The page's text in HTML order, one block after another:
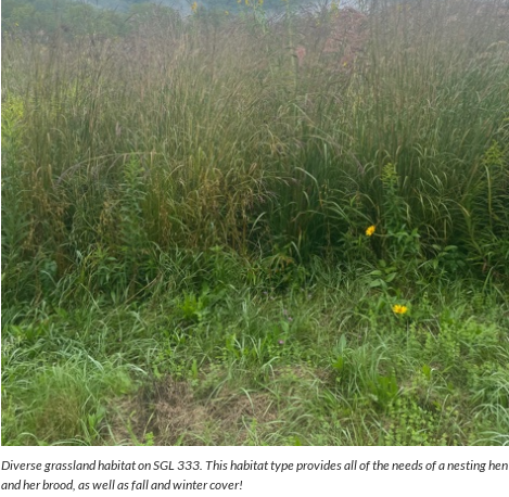
Diverse grassland habitat on SGL 333. This habitat type provides all of the needs of a nesting hen
and her brood, as well as fall and winter cover!